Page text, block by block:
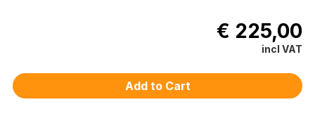
€ 225,00
incl VAT